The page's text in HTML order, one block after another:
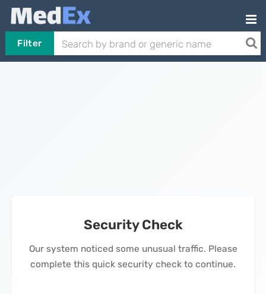
Filter
Security Check
Our system noticed some unusual traffic. Please
complete this quick security check to continue.